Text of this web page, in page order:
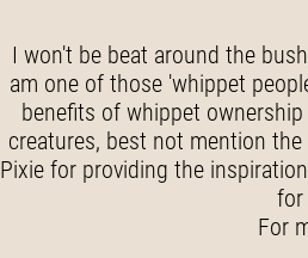
I won't be beat around the
am one of those 'whippet
benefits of whippet
creatures, best not mention
Pixie for providing the
for
For